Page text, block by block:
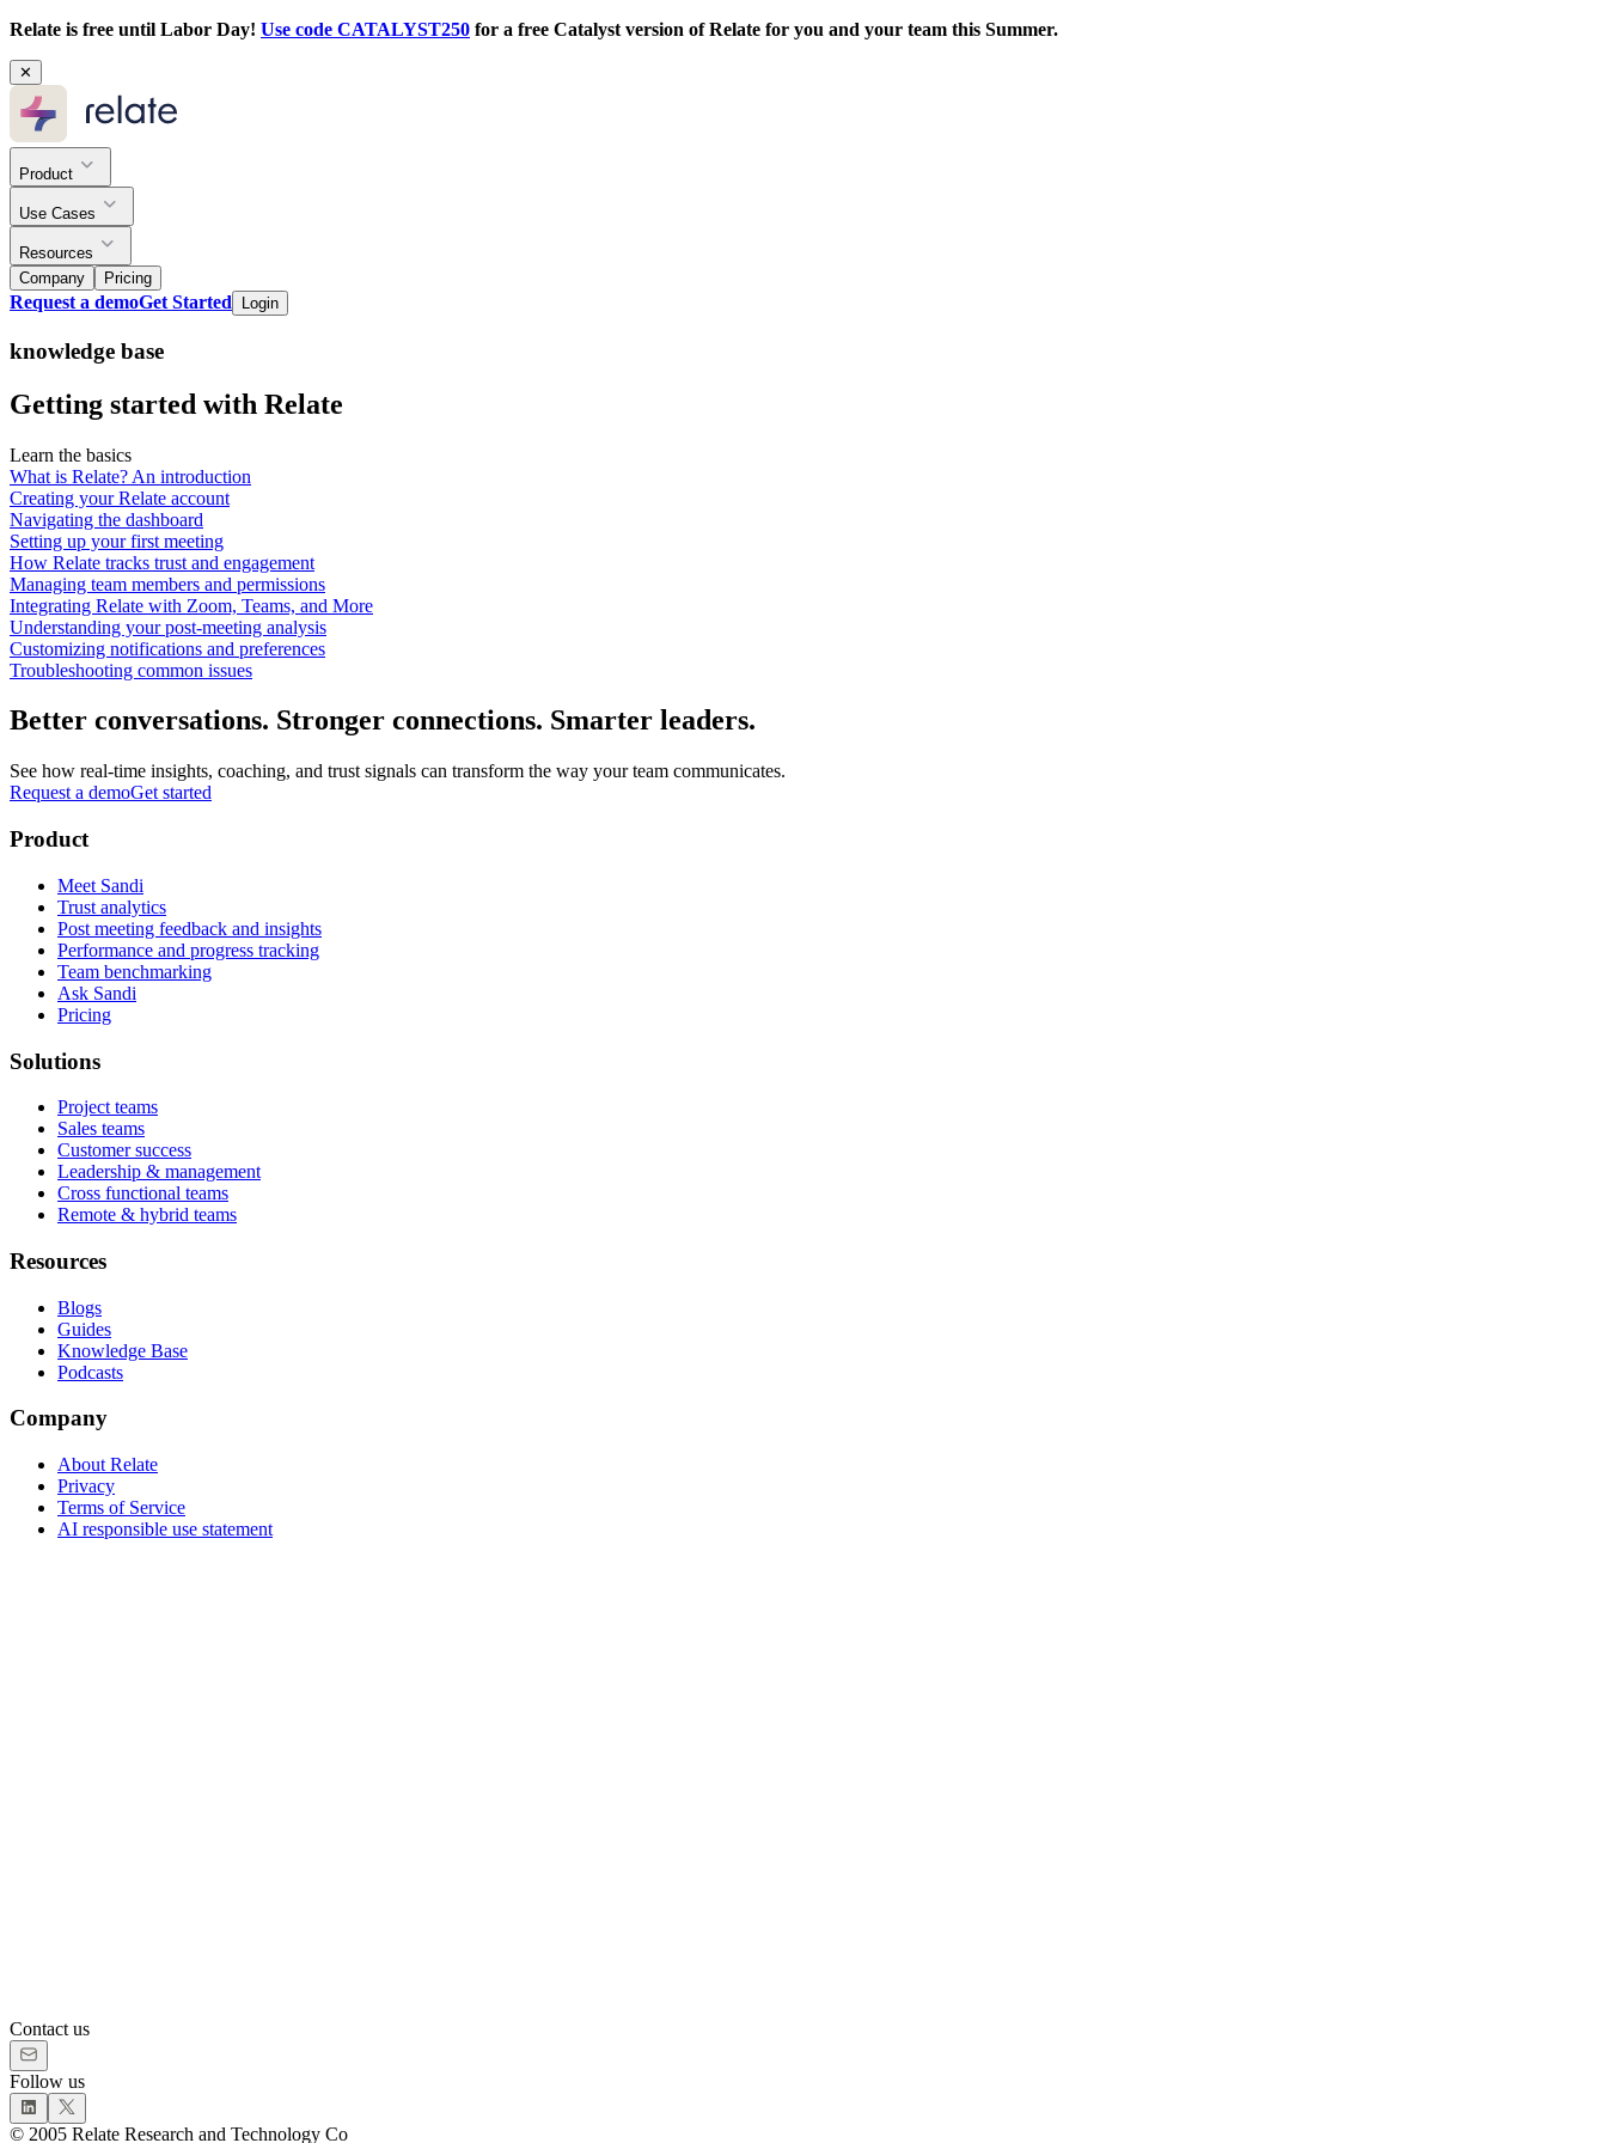
Relate is free until Labor Day! Use code CATALYST250 for a free Catalyst version of Relate for you and your team this Summer.
✕
Product
Use Cases
Resources
Company
Pricing
Request a demoGet Started Login
knowledge base
Getting started with Relate
Learn the basics
What is Relate? An introduction
Creating your Relate account
Navigating the dashboard
Setting up your first meeting
How Relate tracks trust and engagement
Managing team members and permissions
Integrating Relate with Zoom, Teams, and More
Understanding your post-meeting analysis
Customizing notifications and preferences
Troubleshooting common issues
Better conversations. Stronger connections. Smarter leaders.
See how real-time insights, coaching, and trust signals can transform the way your team communicates.
Request a demoGet started
Product
Meet Sandi
Trust analytics
Post meeting feedback and insights
Performance and progress tracking
Team benchmarking
Ask Sandi
Pricing
Solutions
Project teams
Sales teams
Customer success
Leadership & management
Cross functional teams
Remote & hybrid teams
Resources
Blogs
Guides
Knowledge Base
Podcasts
Company
About Relate
Privacy
Terms of Service
AI responsible use statement
Contact us
Follow us
© 2005 Relate Research and Technology Co